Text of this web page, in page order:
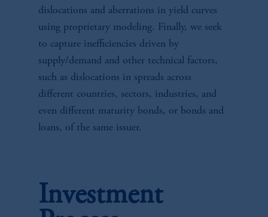
dislocations and aberrations in yield curves
using proprietary modeling. Finally, we seek
to capture inefficiencies driven by
supply/demand and other technical factors,
such as dislocations in spreads across
different countries, sectors, industries, and
even different maturity bonds, or bonds and
loans, of the same issuer.
Investment